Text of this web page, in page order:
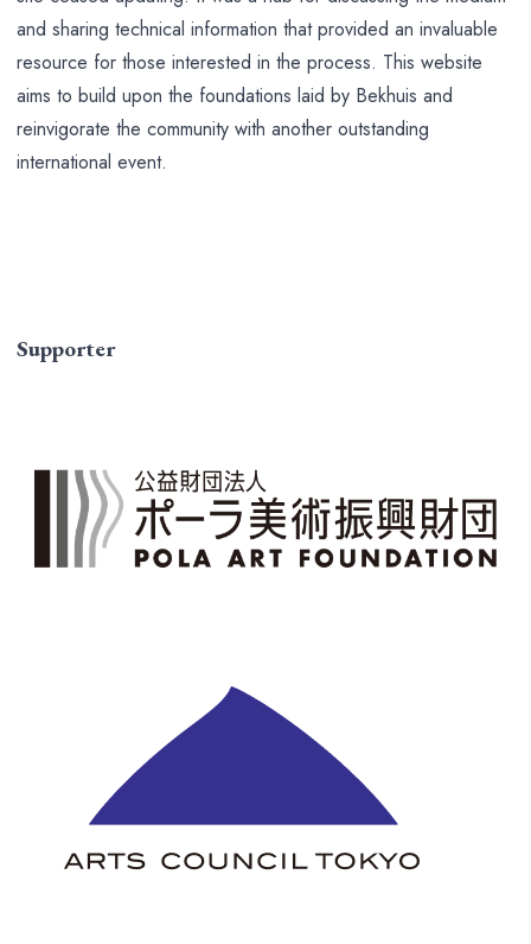
and sharing technical information that provided an invaluable
resource for those interested in the process. This website
aims to build upon the foundations laid by Bekhuis and
reinvigorate the community with another outstanding
international event.
Supporter